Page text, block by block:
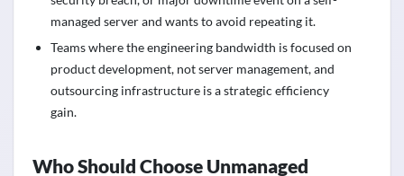
managed server and wants to avoid repeating it.
Teams where the engineering bandwidth is focused on
product development, not server management, and
outsourcing infrastructure is a strategic efficiency
gain.
Who Should Choose Unmanaged